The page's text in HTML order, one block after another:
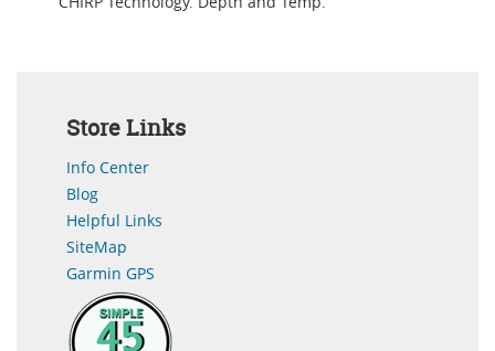
Store Links
Info Center
Blog
Helpful Links
SiteMap
Garmin GPS